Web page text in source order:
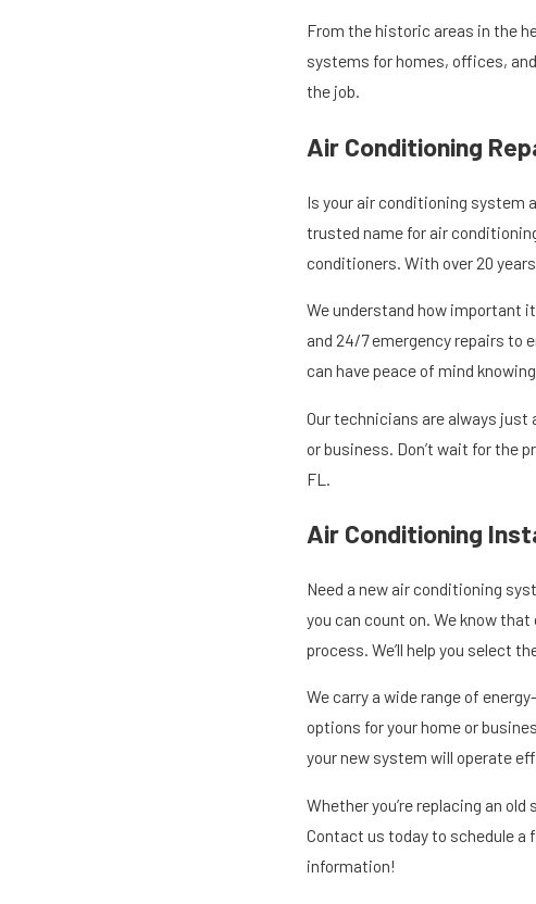
From the historic areas in the
systems for homes, offices,
the job.
Air Conditioning
Is your air conditioning system
trusted name for air
conditioners. With over 20
We understand how important
and 24/7 emergency repairs to
can have peace of mind
Our technicians are always just
or business. Don’t wait for the
FL.
Air Conditioning
Need a new air conditioning
you can count on. We know
process. We’ll help you select
We carry a wide range of
options for your home or
your new system will operate
Whether you’re replacing an
Contact us today to schedule a
information!